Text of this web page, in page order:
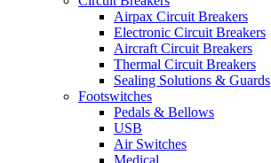
Airpax Circuit Breakers
Electronic Circuit Breakers
Aircraft Circuit Breakers
Thermal Circuit Breakers
Sealing Solutions & Guards
Footswitches
Pedals & Bellows
USB
Air Switches
Medical